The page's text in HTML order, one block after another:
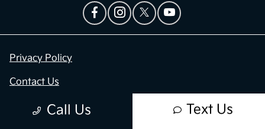
Call Us Text Us
Privacy Policy
Contact Us
Sitemap